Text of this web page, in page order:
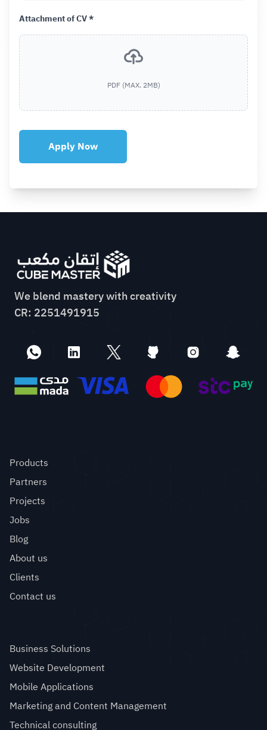
Attachment of CV *
PDF (MAX. 2MB)
We blend mastery with creativity
CR: 2251491915
Products
Partners
Projects
Jobs
Blog
About us
Clients
Contact us
Business Solutions
Website Development
Mobile Applications
Marketing and Content Management
Technical consulting